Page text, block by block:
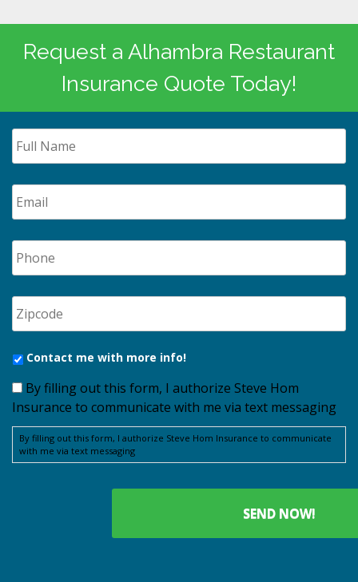
Request a Alhambra Restaurant
Insurance Quote Today!
Contact me with more info!
By filling out this form, I authorize Steve Hom
Insurance to communicate with me via text messaging
By filling out this form, I authorize Steve Hom Insurance to communicate
with me via text messaging